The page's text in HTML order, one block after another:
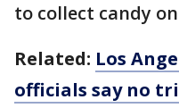
to collect candy
Related: Los
officials say no